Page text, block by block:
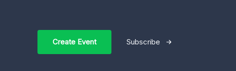
Create Event Subscribe